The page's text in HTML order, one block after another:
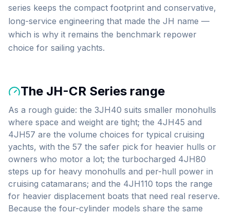
series keeps the compact footprint and conservative,
long-service engineering that made the JH name —
which is why it remains the benchmark repower
choice for sailing yachts.
The JH-CR Series range
As a rough guide: the 3JH40 suits smaller monohulls
where space and weight are tight; the 4JH45 and
4JH57 are the volume choices for typical cruising
yachts, with the 57 the safer pick for heavier hulls or
owners who motor a lot; the turbocharged 4JH80
steps up for heavy monohulls and per-hull power in
cruising catamarans; and the 4JH110 tops the range
for heavier displacement boats that need real reserve.
Because the four-cylinder models share the same